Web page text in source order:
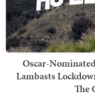
Oscar-
Lambasts
The